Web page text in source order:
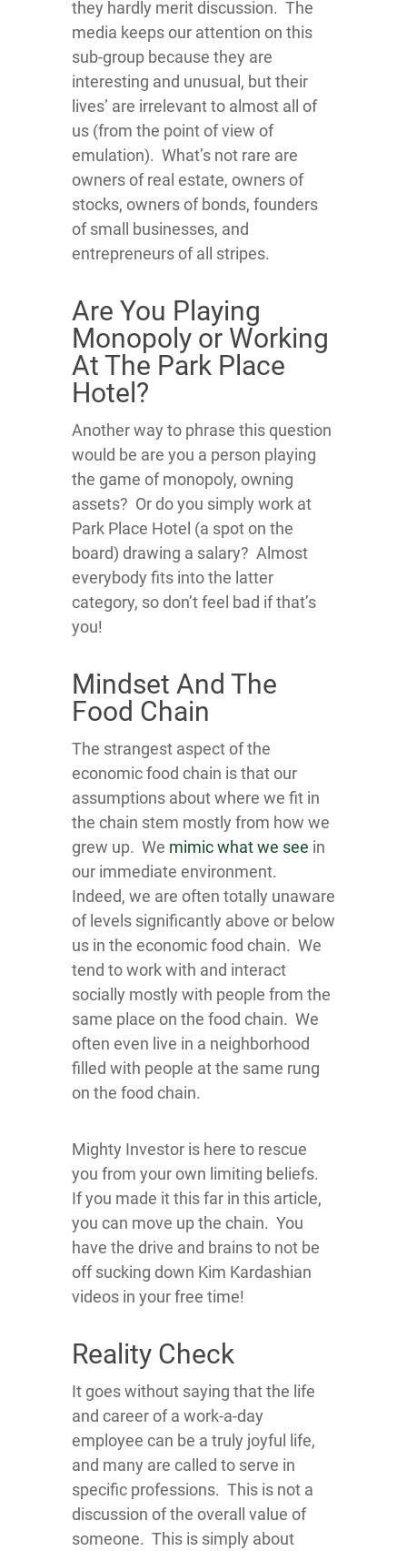
they hardly merit discussion. The
media keeps our attention on this
sub-group because they are
interesting and unusual, but their
lives’ are irrelevant to almost all of
us (from the point of view of
emulation). What’s not rare are
owners of real estate, owners of
stocks, owners of bonds, founders
of small businesses, and
entrepreneurs of all stripes.
Are You Playing
Monopoly or Working
At The Park Place
Hotel?
Another way to phrase this question
would be are you a person playing
the game of monopoly, owning
assets? Or do you simply work at
Park Place Hotel (a spot on the
board) drawing a salary? Almost
everybody fits into the latter
category, so don’t feel bad if that’s
you!
Mindset And The
Food Chain
The strangest aspect of the
economic food chain is that our
assumptions about where we fit in
the chain stem mostly from how we
grew up. We mimic what we see in
our immediate environment.
Indeed, we are often totally unaware
of levels significantly above or below
us in the economic food chain. We
tend to work with and interact
socially mostly with people from the
same place on the food chain. We
often even live in a neighborhood
filled with people at the same rung
on the food chain.
Mighty Investor is here to rescue
you from your own limiting beliefs.
If you made it this far in this article,
you can move up the chain. You
have the drive and brains to not be
off sucking down Kim Kardashian
videos in your free time!
Reality Check
It goes without saying that the life
and career of a work-a-day
employee can be a truly joyful life,
and many are called to serve in
specific professions. This is not a
discussion of the overall value of
someone. This is simply about